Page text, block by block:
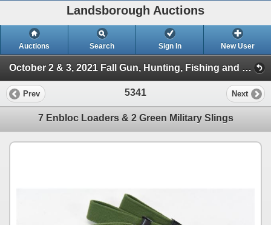
Landsborough Auctions
Auctions Search Sign In New User
October 2 & 3, 2021 Fall Gun, Hunting, Fishing and Outdoor Auction (Session 2)
Prev 5341 Next
7 Enbloc Loaders & 2 Green Military Slings